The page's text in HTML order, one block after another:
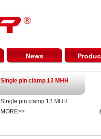
News
Single pin clamp 13 MHH
Single pin clamp 13 MHH
MORE>>